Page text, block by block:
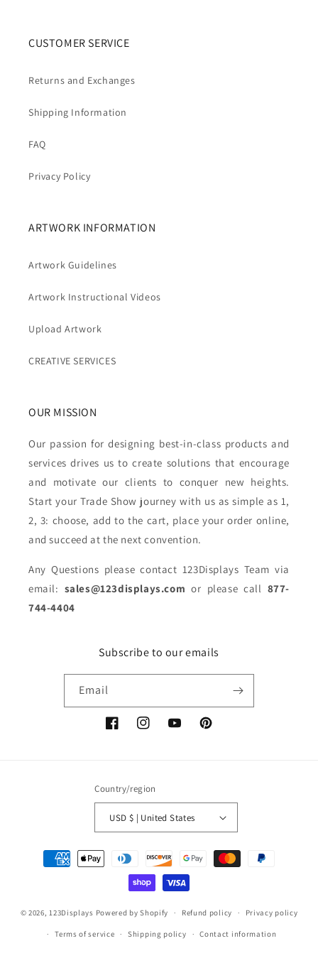
CUSTOMER SERVICE
Returns and Exchanges
Shipping Information
FAQ
Privacy Policy
ARTWORK INFORMATION
Artwork Guidelines
Artwork Instructional Videos
Upload Artwork
CREATIVE SERVICES
OUR MISSION
Our passion for designing best-in-class products and
services drives us to create solutions that encourage
and motivate our clients to conquer new heights.
Start your Trade Show journey with us as simple as 1,
2, 3: choose, add to the cart, place your order online,
and succeed at the next convention.
Any Questions please contact 123Displays Team via
email: sales@123displays.com or please call 877-
744-4404
Subscribe to our emails
Email
FacebookInstagramYouTubePinterest
Country/region
USD $ | United States
Payment
methods
© 2026, 123Displays Powered by Shopify Refund policy Privacy policy
Terms of service Shipping policy Contact information